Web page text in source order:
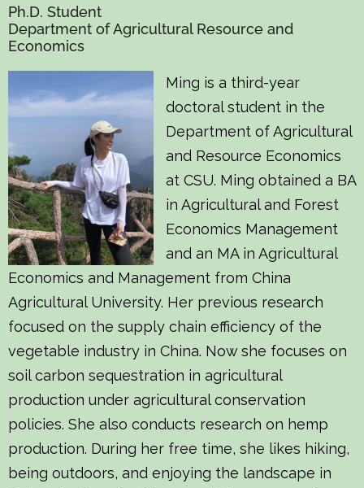
Ph.D. Student
Department of Agricultural Resource and
Economics
Ming is a third-year
doctoral student in the
Department of Agricultural
and Resource Economics
at CSU. Ming obtained a BA
in Agricultural and Forest
Economics Management
and an MA in Agricultural
Economics and Management from China
Agricultural University. Her previous research
focused on the supply chain efficiency of the
vegetable industry in China. Now she focuses on
soil carbon sequestration in agricultural
production under agricultural conservation
policies. She also conducts research on hemp
production. During her free time, she likes hiking,
being outdoors, and enjoying the landscape in